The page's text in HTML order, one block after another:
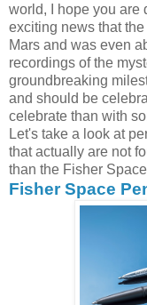
world, I hope you are
exciting news that
Mars and was even
recordings of the
groundbreaking
and should be
celebrate than with
Let's take a look at
that actually are not
than the Fisher
Fisher Space